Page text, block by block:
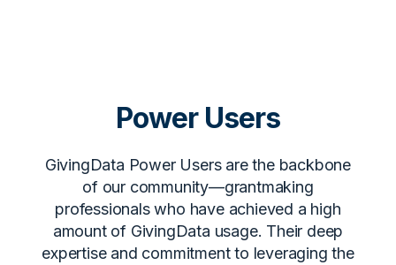
Power Users
GivingData Power Users are the backbone
of our community—grantmaking
professionals who have achieved a high
amount of GivingData usage. Their deep
expertise and commitment to leveraging the